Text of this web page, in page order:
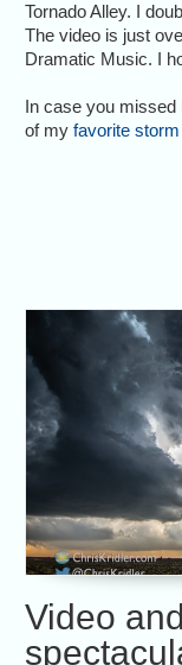
Tornado Alley. I
The video is just
Dramatic Music. I
In case you missed
of myfavorite
Video